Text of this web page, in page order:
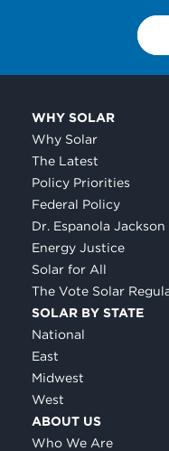
WHY SOLAR
Why Solar
The Latest
Policy Priorities
Federal Policy
Dr. Espanola
Energy Justice
Solar for All
The Vote Solar
SOLAR BY STATE
National
East
Midwest
West
ABOUT US
Who We Are